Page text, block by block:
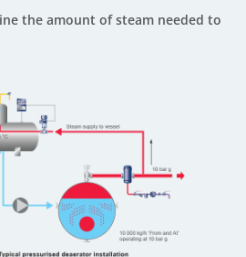
the amount of steam needed to